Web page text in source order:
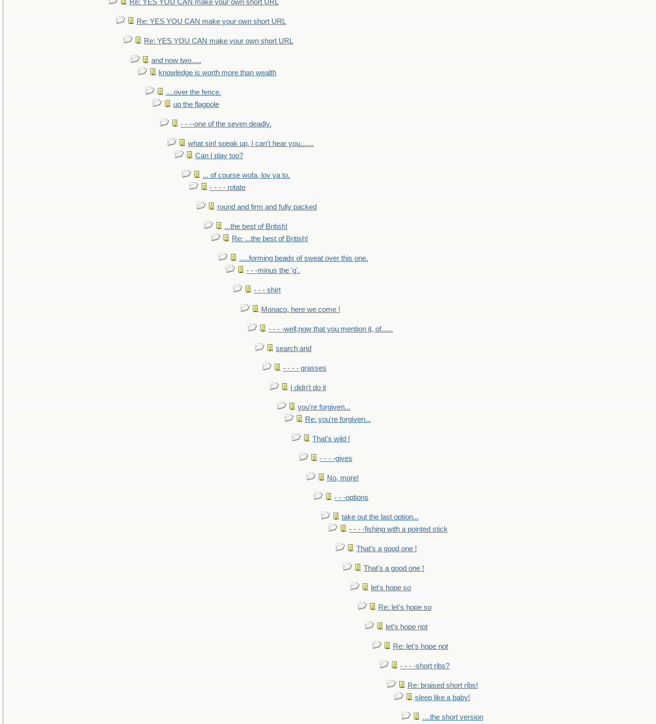
Re: YES YOU CAN make your own short URL
Re: YES YOU CAN make your own short URL
Re: YES YOU CAN make your own short URL
and now two.....
knowledge is worth more than wealth
....over the fence.
up the flagpole
- - --one of the seven deadly.
what sin! speak up, I can't hear you.......
Can I play too?
... of course wofa, lov ya to.
- - - - rotate
round and firm and fully packed
...the best of British!
Re: ...the best of British!
.....forming beads of sweat over this one.
- - -minus the 'g'.
- - - shirt
Monaco, here we come !
- - - -well,now that you mention it, of......
search and
- - - - grasses
I didn't do it
you're forgiven...
Re: you're forgiven...
That's wild !
- - - -gives
No, more!
- - -options
take out the last option...
- - - -fishing with a pointed stick
That's a good one !
That's a good one !
let's hope so
Re: let's hope so
let's hope not
Re: let's hope not
- - - -short ribs?
Re: braised short ribs!
sleep like a baby!
....the short version